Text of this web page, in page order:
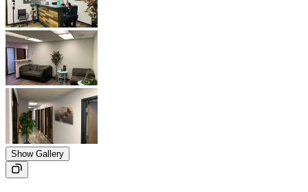
Show Gallery